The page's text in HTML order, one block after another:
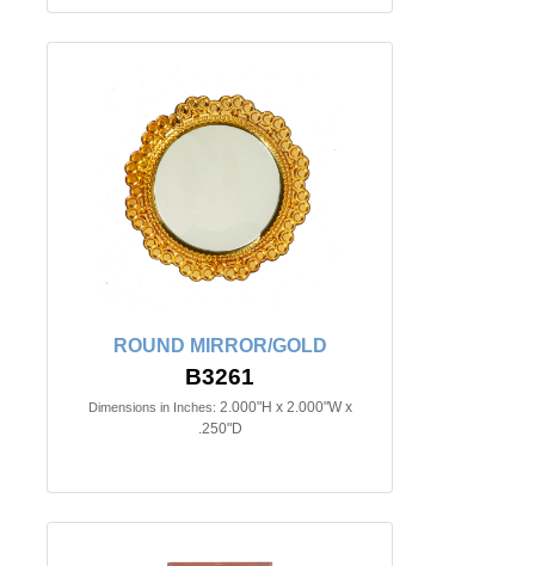
ROUND MIRROR/GOLD
B3261
Dimensions in Inches: 2.000"H x 2.000"W x
.250"D